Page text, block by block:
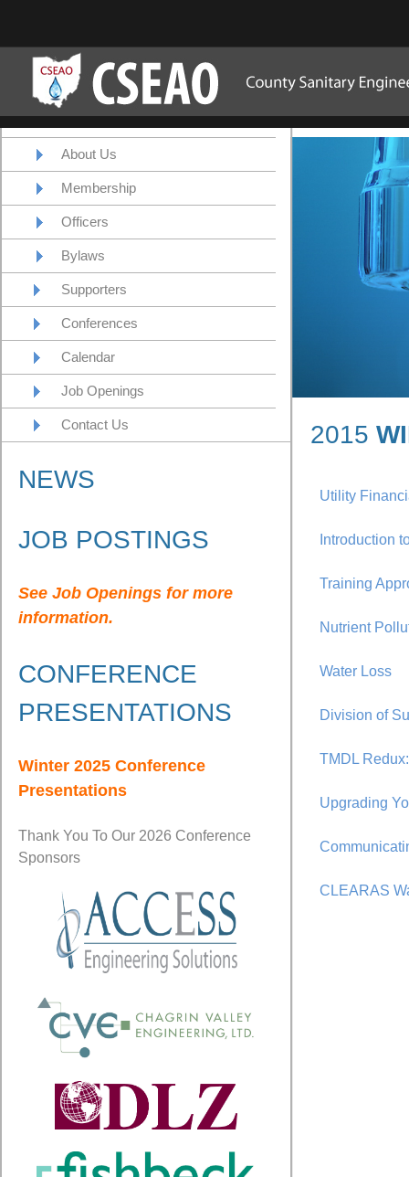
About Us
Membership
Officers
Bylaws
Supporters
Conferences
Calendar
Job Openings
Contact Us
NEWS
JOB POSTINGS
See Job Openings for more
information.
CONFERENCE
PRESENTATIONS
Winter 2025 Conference
Presentations
Thank You To Our 2026 Conference
Sponsors
2015
Utility
Introduction
Training
Nutrient
Water Loss
Division of
TMDL
Upgrading
CLEARAS